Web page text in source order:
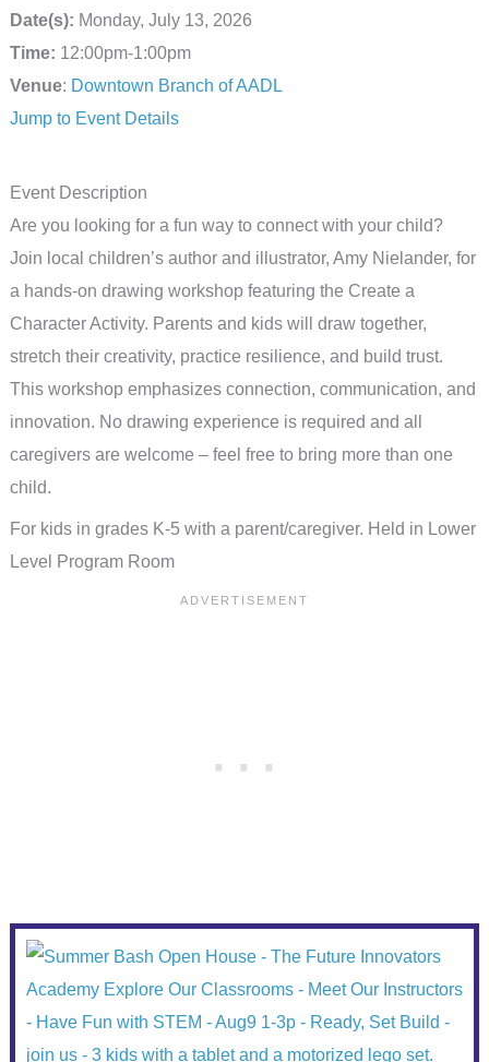
Date(s): Monday, July 13, 2026
Time: 12:00pm-1:00pm
Venue: Downtown Branch of AADL
Jump to Event Details
Event Description
Are you looking for a fun way to connect with your child?
Join local children’s author and illustrator, Amy Nielander, for
a hands-on drawing workshop featuring the Create a
Character Activity. Parents and kids will draw together,
stretch their creativity, practice resilience, and build trust.
This workshop emphasizes connection, communication, and
innovation. No drawing experience is required and all
caregivers are welcome – feel free to bring more than one
child.
For kids in grades K-5 with a parent/caregiver. Held in Lower
Level Program Room